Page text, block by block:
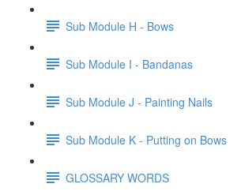
Sub Module H - Bows
Sub Module I - Bandanas
Sub Module J - Painting Nails
Sub Module K - Putting on Bows
GLOSSARY WORDS